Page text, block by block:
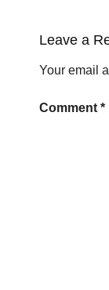
Leave a
Your email
Comment *